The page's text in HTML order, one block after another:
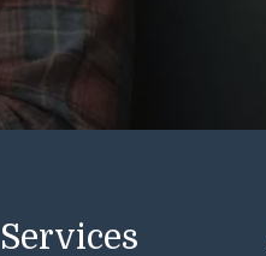
Services